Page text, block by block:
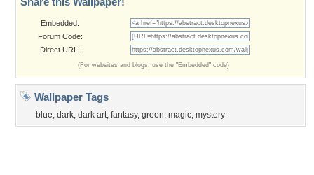
Privacy Policy|Terms of Service
Desktop Nexus- All rights reserved.
Page rendered with 3 queries (and 0 cached) in 0.4 seconds from server 146.